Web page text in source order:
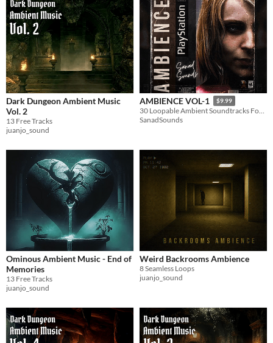
Dark Dungeon Ambient Music
Vol. 2
13 Free Tracks
juanjo_sound
AMBIENCE VOL-1 $9.99
30 Loopable Ambient Soundtracks For Vintage Survival Horror Games
SanadSounds
Ominous Ambient Music - End of
Memories
13 Free Tracks
juanjo_sound
Weird Backrooms Ambience
8 Seamless Loops
juanjo_sound